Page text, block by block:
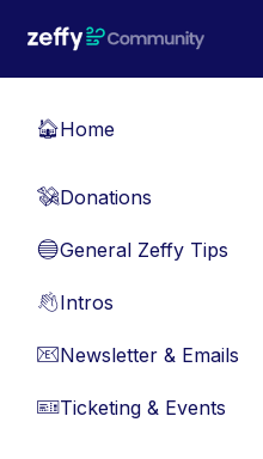
🏠Home
💸Donations
🔵General Zeffy Tips
👋Intros
📧Newsletter & Emails
🎫Ticketing & Events